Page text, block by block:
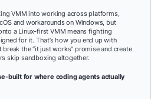
VMM into working across platforms,
and workarounds on Windows, but
a Linux-first VMM means fighting
for it. That’s how you end up with
the “it just works” promise and create
skip sandboxing altogether.
built for where coding agents actually